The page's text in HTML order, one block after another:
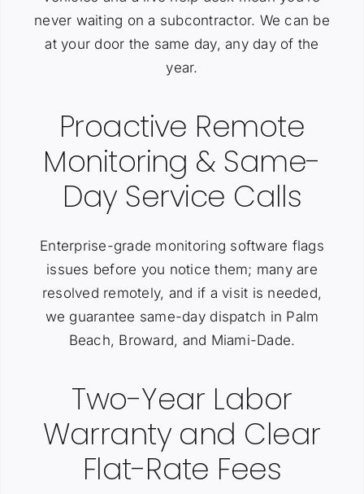
never waiting on a subcontractor. We can be
at your door the same day, any day of the
year.
Proactive Remote
Monitoring & Same-
Day Service Calls
Enterprise-grade monitoring software flags
issues before you notice them; many are
resolved remotely, and if a visit is needed,
we guarantee same-day dispatch in Palm
Beach, Broward, and Miami-Dade.
Two-Year Labor
Warranty and Clear
Flat-Rate Fees